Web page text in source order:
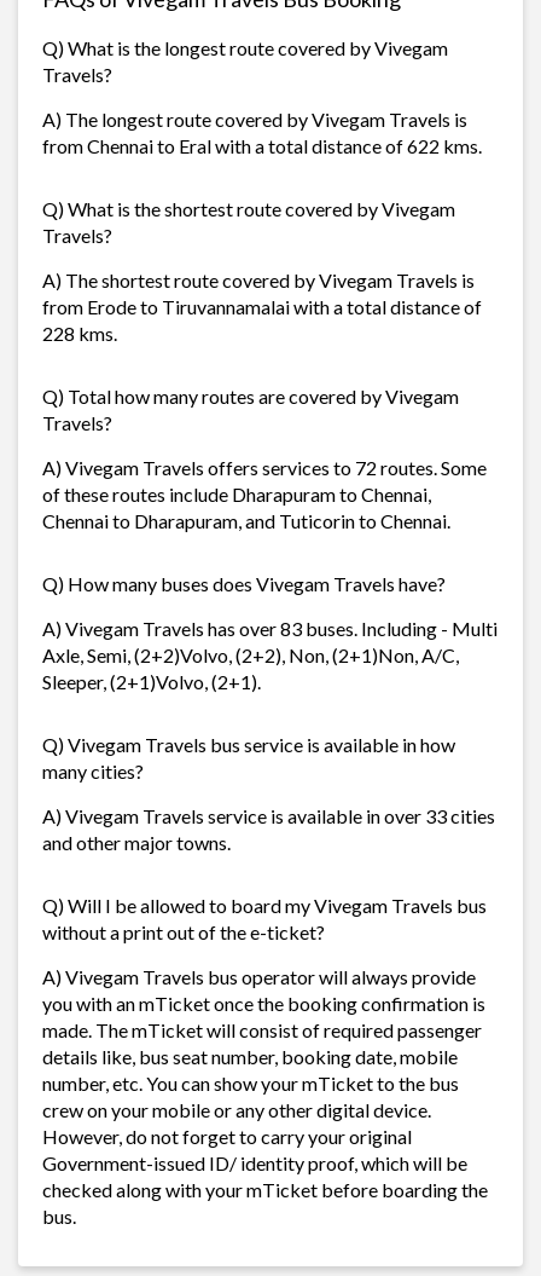
Q) What is the longest route covered by Vivegam
Travels?
A) The longest route covered by Vivegam Travels is
from Chennai to Eral with a total distance of 622 kms.
Q) What is the shortest route covered by Vivegam
Travels?
A) The shortest route covered by Vivegam Travels is
from Erode to Tiruvannamalai with a total distance of
228 kms.
Q) Total how many routes are covered by Vivegam
Travels?
A) Vivegam Travels offers services to 72 routes. Some
of these routes include Dharapuram to Chennai,
Chennai to Dharapuram, and Tuticorin to Chennai.
Q) How many buses does Vivegam Travels have?
A) Vivegam Travels has over 83 buses. Including - Multi
Axle, Semi, (2+2)Volvo, (2+2), Non, (2+1)Non, A/C,
Sleeper, (2+1)Volvo, (2+1).
Q) Vivegam Travels bus service is available in how
many cities?
A) Vivegam Travels service is available in over 33 cities
and other major towns.
Q) Will I be allowed to board my Vivegam Travels bus
without a print out of the e-ticket?
A) Vivegam Travels bus operator will always provide
you with an mTicket once the booking confirmation is
made. The mTicket will consist of required passenger
details like, bus seat number, booking date, mobile
number, etc. You can show your mTicket to the bus
crew on your mobile or any other digital device.
However, do not forget to carry your original
Government-issued ID/ identity proof, which will be
checked along with your mTicket before boarding the
bus.